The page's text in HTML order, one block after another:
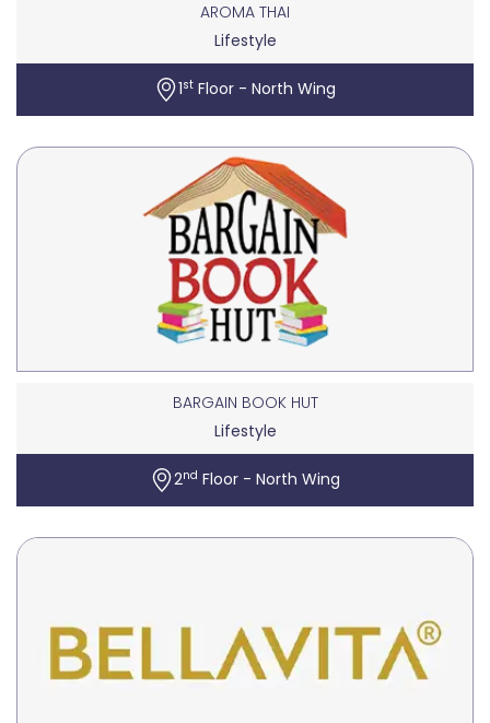
AROMA THAI
Lifestyle
1st Floor - North Wing
BARGAIN BOOK HUT
Lifestyle
2nd Floor - North Wing